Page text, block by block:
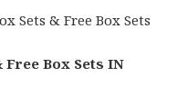
Sets & Free Box Sets
Free Box Sets IN